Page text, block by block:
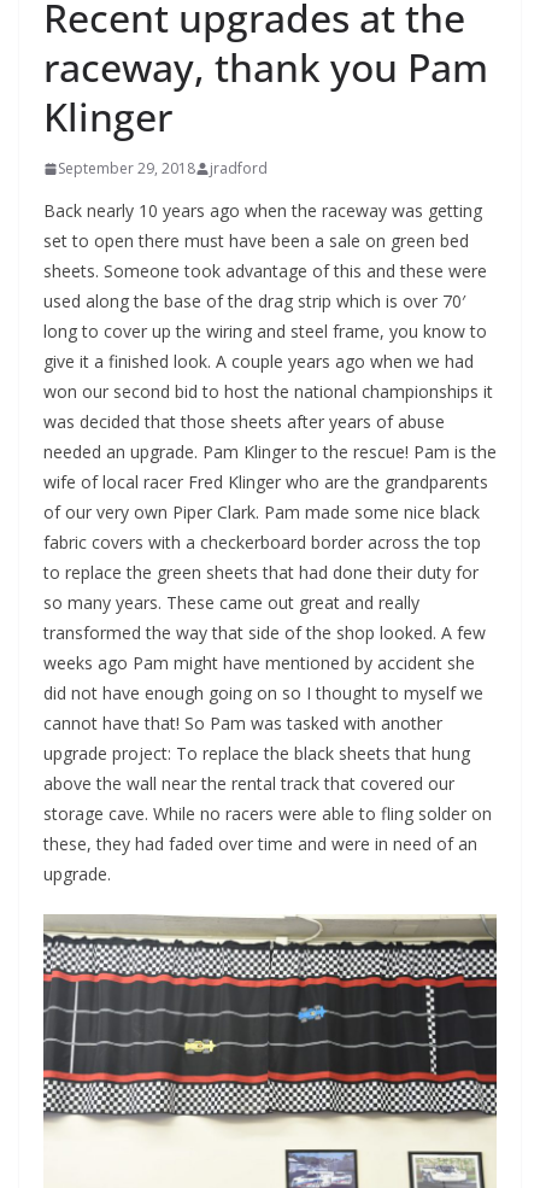
Recent upgrades at the
raceway, thank you Pam
Klinger
September 29, 2018 jradford
Back nearly 10 years ago when the raceway was getting
set to open there must have been a sale on green bed
sheets. Someone took advantage of this and these were
used along the base of the drag strip which is over 70′
long to cover up the wiring and steel frame, you know to
give it a finished look. A couple years ago when we had
won our second bid to host the national championships it
was decided that those sheets after years of abuse
needed an upgrade. Pam Klinger to the rescue! Pam is the
wife of local racer Fred Klinger who are the grandparents
of our very own Piper Clark. Pam made some nice black
fabric covers with a checkerboard border across the top
to replace the green sheets that had done their duty for
so many years. These came out great and really
transformed the way that side of the shop looked. A few
weeks ago Pam might have mentioned by accident she
did not have enough going on so I thought to myself we
cannot have that! So Pam was tasked with another
upgrade project: To replace the black sheets that hung
above the wall near the rental track that covered our
storage cave. While no racers were able to fling solder on
these, they had faded over time and were in need of an
upgrade.